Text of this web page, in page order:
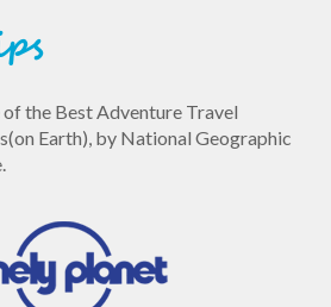
the Best Adventure Travel
Earth), by National Geographic